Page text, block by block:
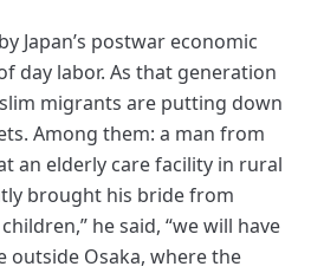
Japan’s postwar economic
day labor. As that generation
migrants are putting down
Among them: a man from
an elderly care facility in rural
brought his bride from
he said, “we will have
Osaka, where the